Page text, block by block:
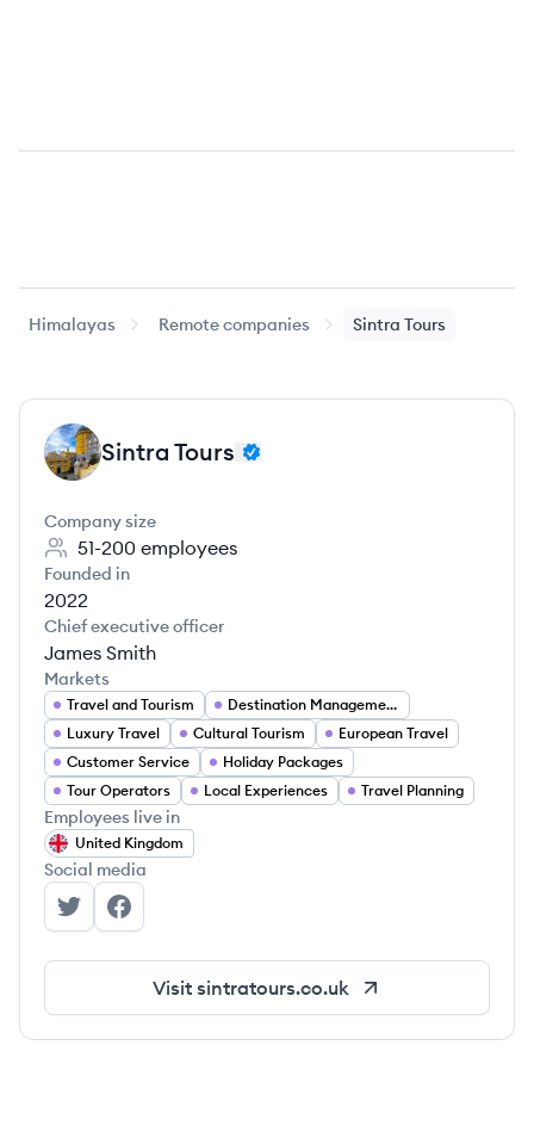
Himalayas Remote companies Sintra Tours
ST Sintra Tours
Company size
51-200 employees
Founded in
2022
Chief executive officer
James Smith
Markets
Travel and Tourism
Destination Management
Luxury Travel
Cultural Tourism
European Travel
Customer Service
Holiday Packages
Tour Operators
Local Experiences Travel Planning
Employees live in
United Kingdom
Social media
Sintra Tours's Twitter
Sintra Tours's Facebook
Visit sintratours.co.uk